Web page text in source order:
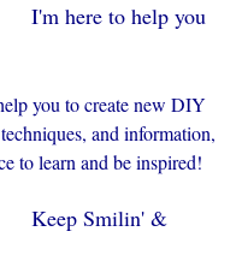
I'm here to help you
you to create new DIY
and information,
to learn and be inspired!
Keep Smilin' &